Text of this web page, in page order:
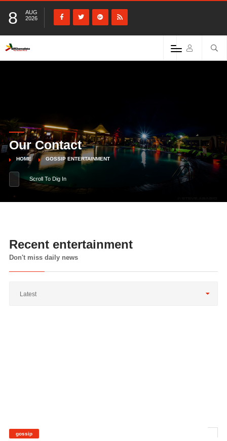
8
AUG
2026
Our Contact
HOME GOSSIP ENTERTAINMENT
Scroll To Dig In
Recent entertainment
Don't miss daily news
Latest
gossip